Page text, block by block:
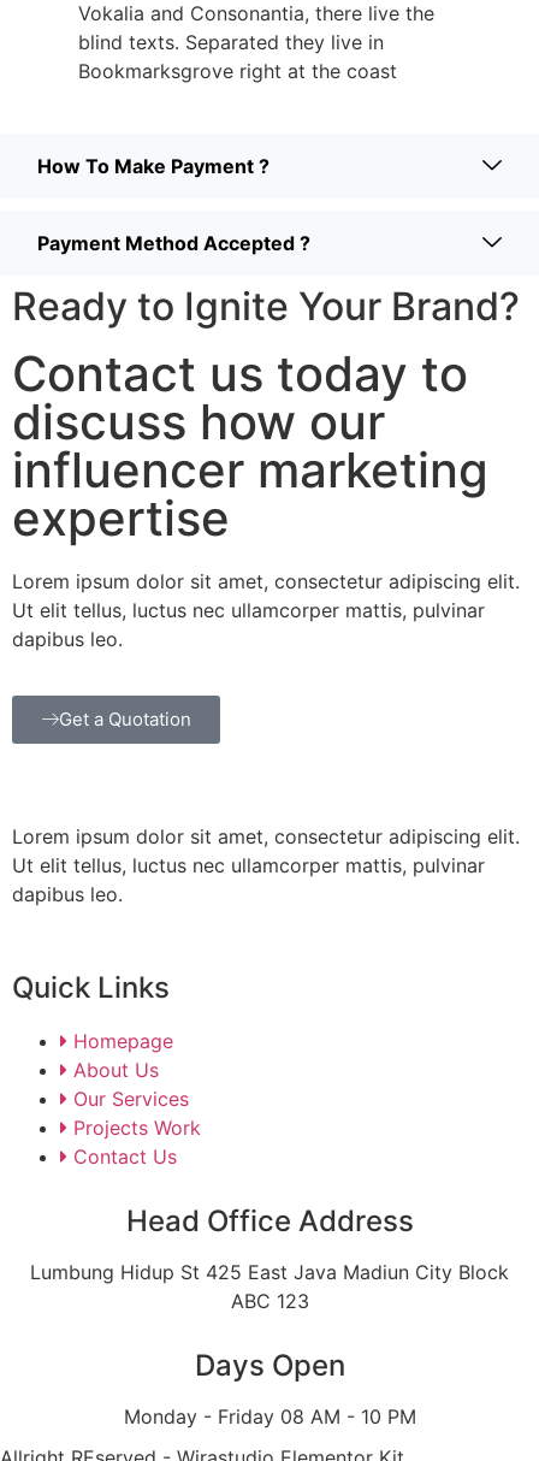
Vokalia and Consonantia, there live the
blind texts. Separated they live in
Bookmarksgrove right at the coast
How To Make Payment ?
Payment Method Accepted ?
Ready to Ignite Your Brand?
Contact us today to
discuss how our
influencer marketing
expertise
Lorem ipsum dolor sit amet, consectetur adipiscing elit.
Ut elit tellus, luctus nec ullamcorper mattis, pulvinar
dapibus leo.
Get a Quotation
Lorem ipsum dolor sit amet, consectetur adipiscing elit.
Ut elit tellus, luctus nec ullamcorper mattis, pulvinar
dapibus leo.
Quick Links
Homepage
About Us
Our Services
Projects Work
Contact Us
Head Office Address
Lumbung Hidup St 425 East Java Madiun City Block
ABC 123
Days Open
Monday - Friday 08 AM - 10 PM